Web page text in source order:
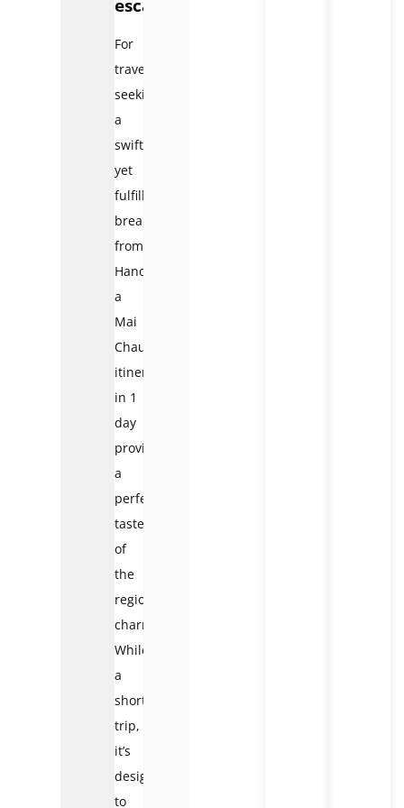
For
travelers
seeking
a
swift
yet
fulfilling
break
from
Hanoi,
a
Mai
Chau
itinerary
in 1
day
provides
a
perfect
taster
of
the
region’s
charm.
While
a
short
trip,
it’s
designed
to